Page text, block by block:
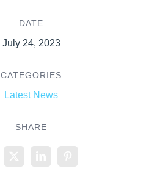
DATE
July 24, 2023
CATEGORIES
Latest News
SHARE